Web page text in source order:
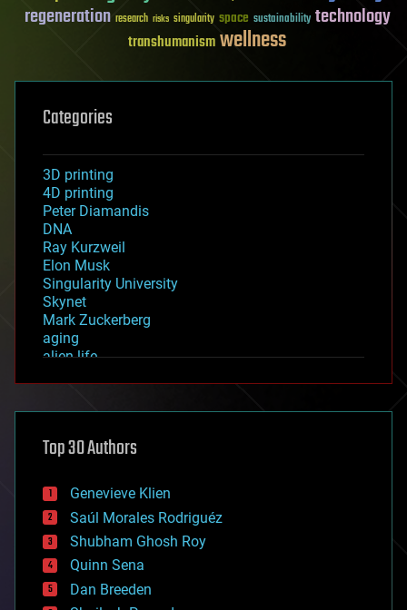
regeneration research risks singularity space sustainability technology
transhumanismwellness
Categories
3D printing
4D printing
Peter Diamandis
DNA
Ray Kurzweil
Elon Musk
Singularity University
Skynet
Mark Zuckerberg
aging
alien life
asteroid/comet impacts
augmented reality
bees
big data
bioengineering
biological
bionic
bioprinting
biotech/medical
Top 30 Authors
Genevieve Klien
Saúl Morales Rodriguéz
Shubham Ghosh Roy
Quinn Sena
Dan Breeden